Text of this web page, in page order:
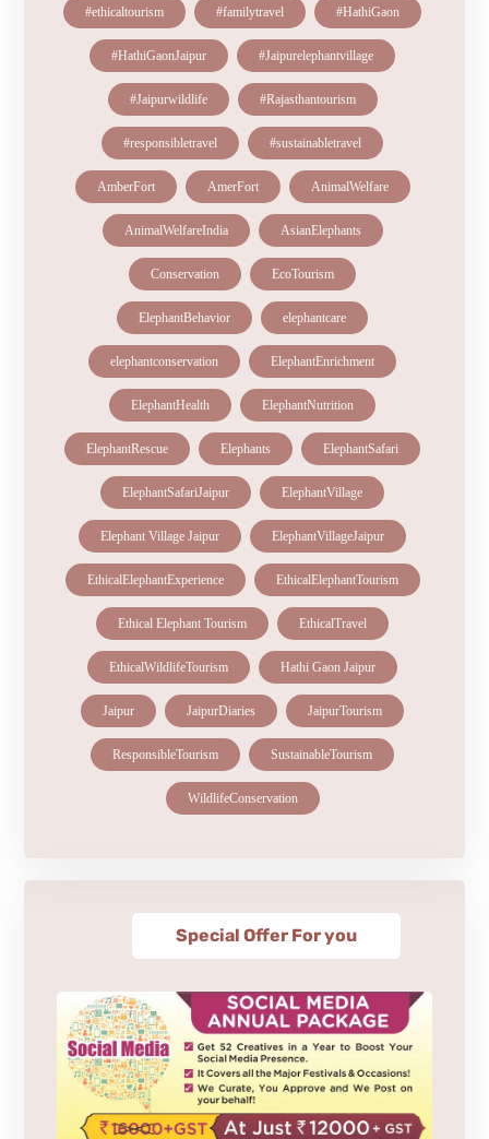
#ethicaltourism #familytravel #HathiGaon
#HathiGaonJaipur #Jaipurelephantvillage
#Jaipurwildlife #Rajasthantourism
#responsibletravel #sustainabletravel
AmberFort AmerFort AnimalWelfare
AnimalWelfareIndia AsianElephants
Conservation EcoTourism
ElephantBehavior elephantcare
elephantconservation ElephantEnrichment
ElephantHealth ElephantNutrition
ElephantRescue Elephants ElephantSafari
ElephantSafariJaipur ElephantVillage
Elephant Village Jaipur ElephantVillageJaipur
EthicalElephantExperience EthicalElephantTourism
Ethical Elephant Tourism EthicalTravel
EthicalWildlifeTourism Hathi Gaon Jaipur
Jaipur JaipurDiaries JaipurTourism
ResponsibleTourism SustainableTourism
WildlifeConservation
Special Offer For you